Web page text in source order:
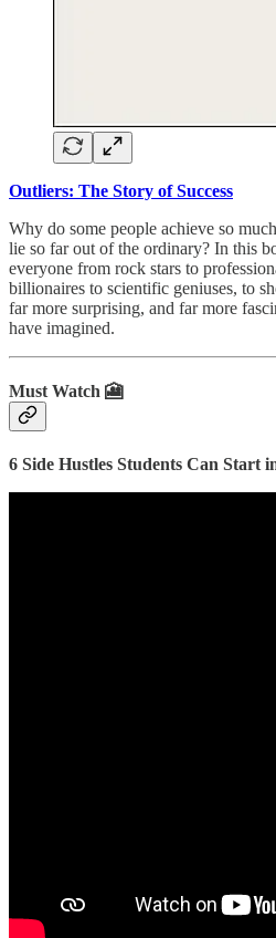
Outliers: The Story of Success
Why do some people achieve so
lie so far out of the ordinary? In this
everyone from rock stars to
billionaires to scientific geniuses, to
far more surprising, and far more
have imagined.
Must Watch 🎦
6 Side Hustles Students Can Start